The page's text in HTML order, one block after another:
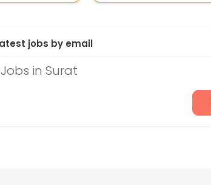
jobs by email
in Surat